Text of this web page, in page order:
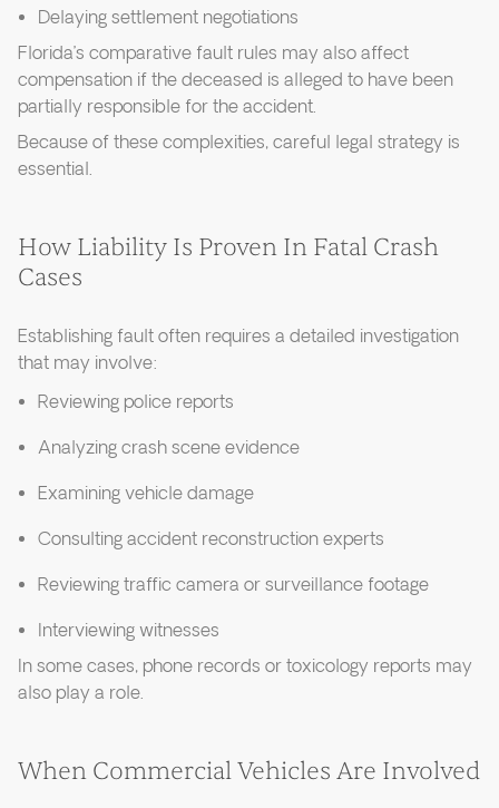
Delaying settlement negotiations
Florida’s comparative fault rules may also affect
compensation if the deceased is alleged to have been
partially responsible for the accident.
Because of these complexities, careful legal strategy is
essential.
How Liability Is Proven In Fatal Crash
Cases
Establishing fault often requires a detailed investigation
that may involve:
Reviewing police reports
Analyzing crash scene evidence
Examining vehicle damage
Consulting accident reconstruction experts
Reviewing traffic camera or surveillance footage
Interviewing witnesses
In some cases, phone records or toxicology reports may
also play a role.
When Commercial Vehicles Are Involved